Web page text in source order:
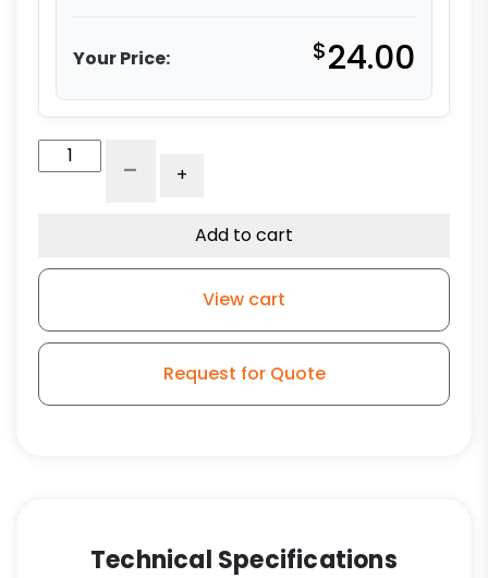
Your Price: $24.00
Phenolic
quantity
- +
Add to cart
View cart
Request for Quote
Technical Specifications